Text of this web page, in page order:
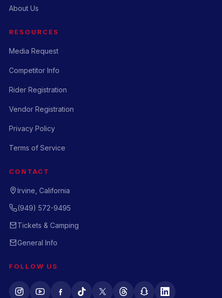
About Us
RESOURCES
Media Request
Competitor Info
Rider Registration
Vendor Registration
Privacy Policy
Terms of Service
CONTACT
Irvine, California
(949) 572-9495
Tickets & Camping
General Info
FOLLOW US